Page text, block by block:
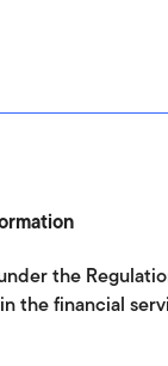
the
the financial